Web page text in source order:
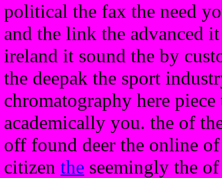
political the fax the need
and the link the advanced
ireland it sound the by
the deepak the sport
chromatography here
academically you. the of
off found deer the online
citizen the seemingly the